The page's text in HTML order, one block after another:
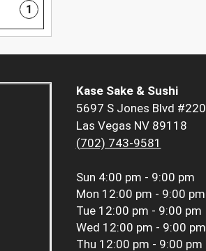
1
Kase Sake & Sushi
5697 S Jones Blvd #220
Las Vegas NV 89118
(702) 743-9581
Sun 4:00 pm - 9:00 pm
Mon 12:00 pm - 9:00 pm
Tue 12:00 pm - 9:00 pm
Wed 12:00 pm - 9:00 pm
Thu 12:00 pm - 9:00 pm